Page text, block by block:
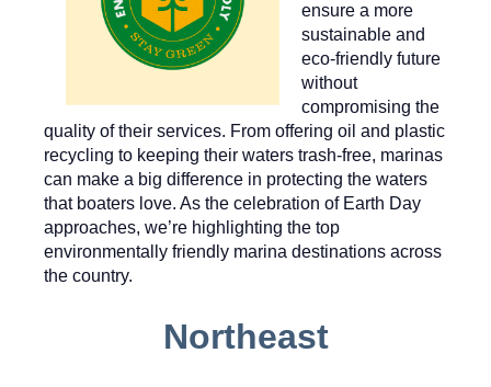
ensure a more
sustainable and
eco-friendly future
without
compromising the
quality of their services. From offering oil and plastic
recycling to keeping their waters trash-free, marinas
can make a big difference in protecting the waters
that boaters love. As the celebration of Earth Day
approaches, we’re highlighting the top
environmentally friendly marina destinations across
the country.
Northeast